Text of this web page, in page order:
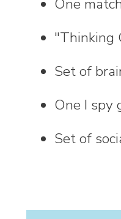
One
"Thinking
Set of
One I spy
Set of